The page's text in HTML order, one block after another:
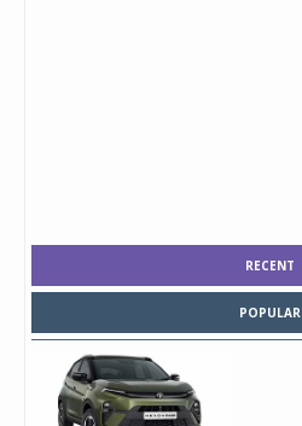
RECENT
POPULAR